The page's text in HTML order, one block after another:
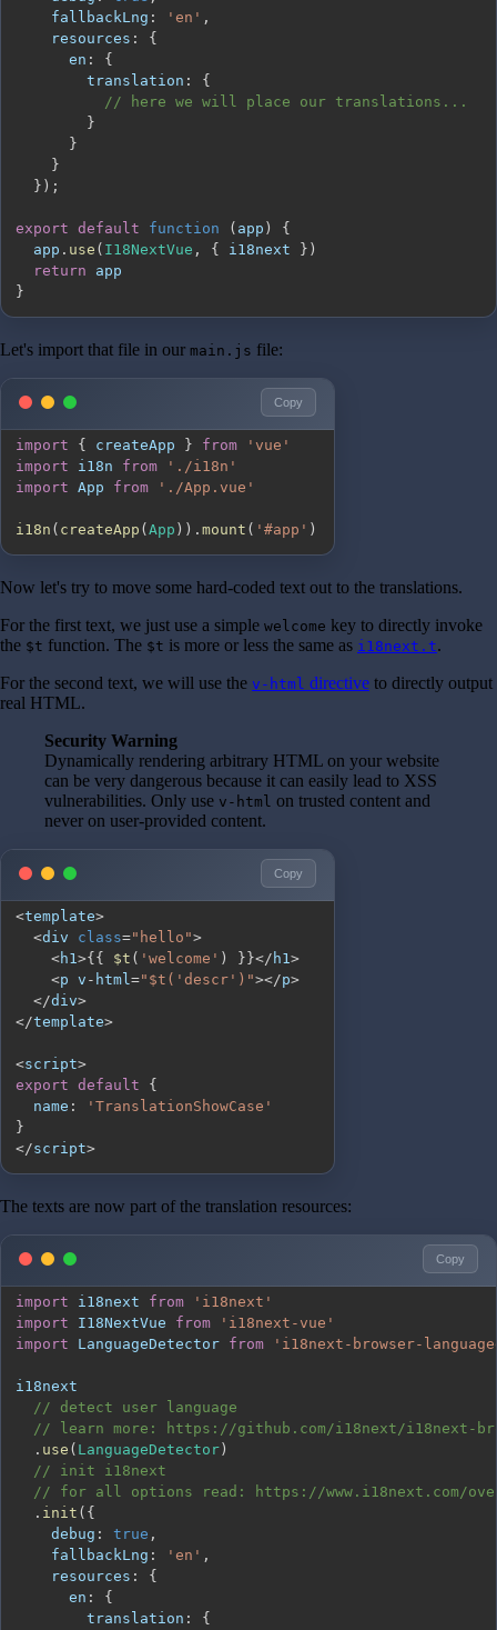
fallbackLng : 'en' ,
resources :
{
en :
{
translation :
{
// here we will place our translations...
}
}
}
} ) ;
export default function ( app )
{
  app
. use ( I18NextVue , { i18next } )
return
}
Let's import that file in our main.js file:
Copy
import { createApp } from
'vue'
import
i18n from
'./i18n'
import App from './App.vue'
i18n ( createApp ( App ) ) . mount ( '#app' )
Now let's try to move some hard-coded text out to the translations.
For the first text, we just use a simple welcome key to directly invoke
the $t function. The $t is more or less the same as i18next.t.
For the second text, we will use the v-html directive to directly output
real HTML.
Security Warning
Dynamically rendering arbitrary HTML on your website
can be very dangerous because it can easily lead to XSS
vulnerabilities. Only use v-html on trusted content and
never on user-provided content.
Copy
<template>
<div class="hello">
<h1>{ { $t ( 'welcome' ) } }</ h1>
<p v - html="$t('descr')"></p>
</div>
</template>
<script>
export default
{
name :
'TranslationShowCase'
}
</script>
The texts are now part of the translation resources:
Copy
import i18next from
'i18next'
import
I18NextVue from
'i18next-vue'
import
LanguageDetector from 'i18next-browser-
// detect user language
// learn more: https://github.com/i18next/i18next-
. use ( LanguageDetector )
// init i18next
// for all options read: https://www.i18next.com/
. init ( {
debug : true ,
fallbackLng : 'en' ,
resources :
{
en :
{
translation :
{